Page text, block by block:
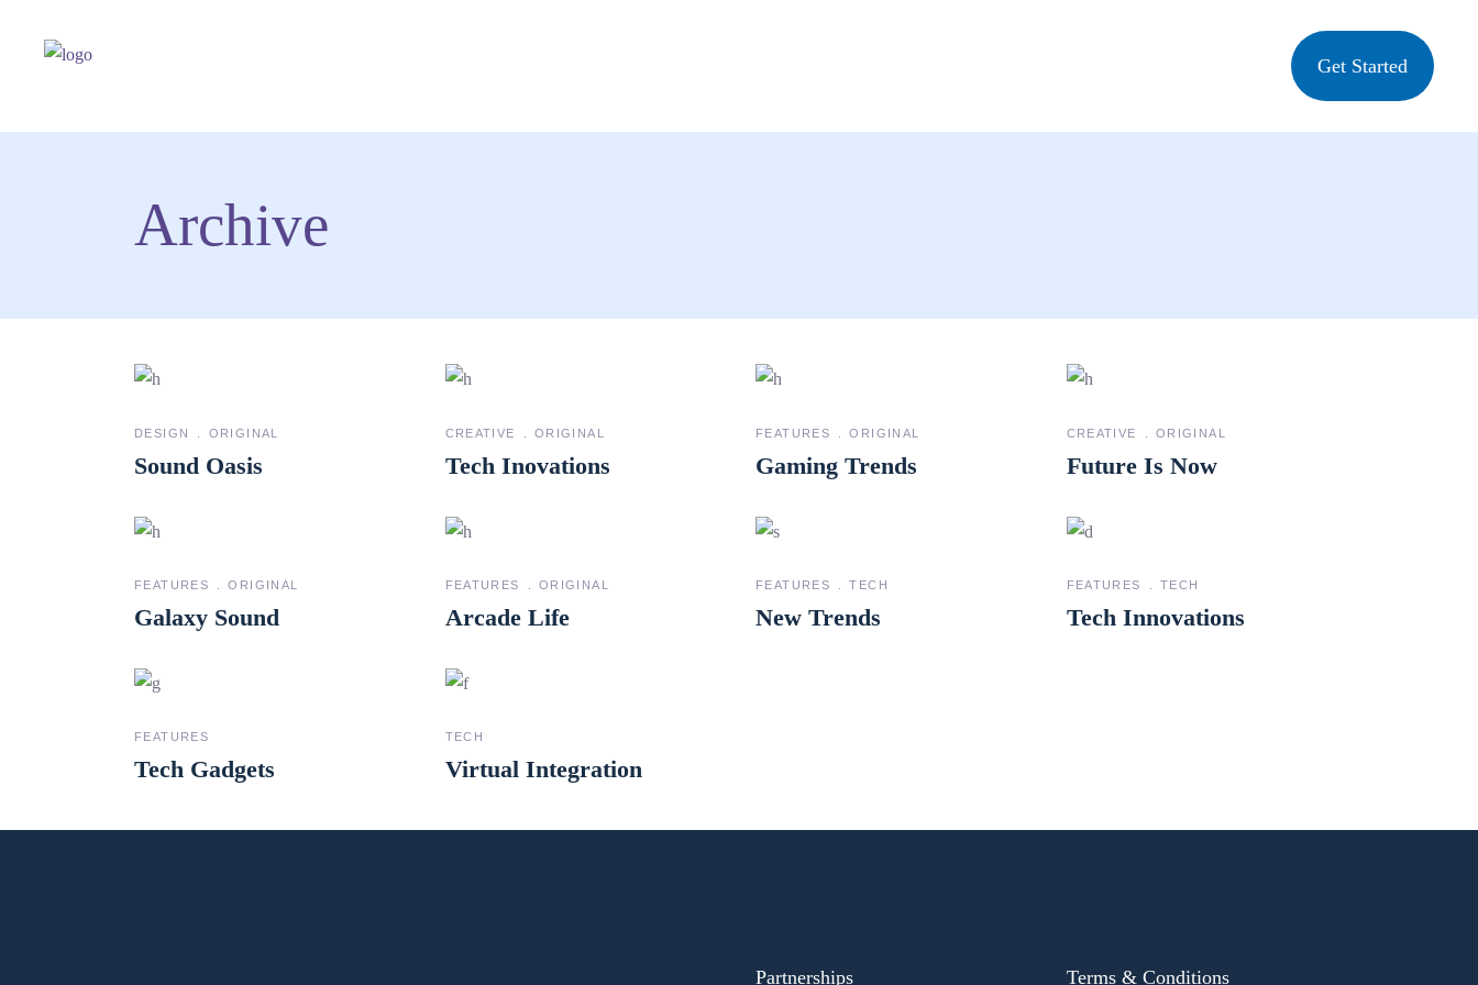
Get Started
Archive
DESIGN ORIGINAL
Sound Oasis
CREATIVE ORIGINAL
Tech Inovations
FEATURES ORIGINAL
Gaming Trends
CREATIVE ORIGINAL
Future Is Now
FEATURES ORIGINAL
Galaxy Sound
FEATURES ORIGINAL
Arcade Life
FEATURES TECH
New Trends
FEATURES TECH
Tech Innovations
FEATURES
Tech Gadgets
TECH
Virtual Integration
Partnerships Terms & Conditions